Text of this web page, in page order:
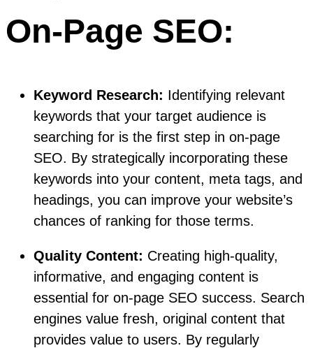
On-Page SEO:
Keyword Research: Identifying relevant
keywords that your target audience is
searching for is the first step in on-page
SEO. By strategically incorporating these
keywords into your content, meta tags, and
headings, you can improve your website’s
chances of ranking for those terms.
Quality Content: Creating high-quality,
informative, and engaging content is
essential for on-page SEO success. Search
engines value fresh, original content that
provides value to users. By regularly